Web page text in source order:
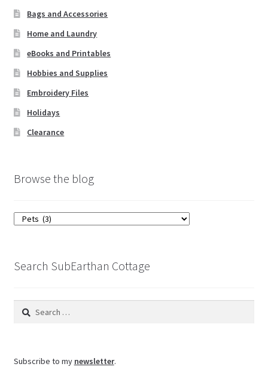
Bags and Accessories
Home and Laundry
eBooks and Printables
Hobbies and Supplies
Embroidery Files
Holidays
Clearance
Browse the blog
Browse
Search SubEarthan Cottage
Search
Subscribe to my newsletter.